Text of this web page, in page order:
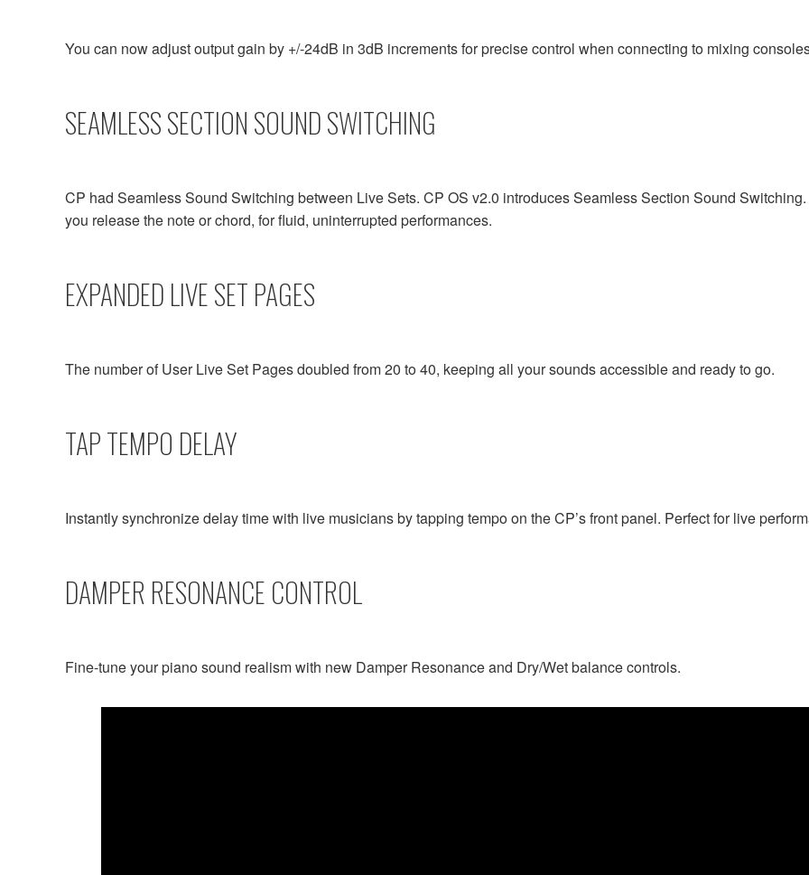
You can now adjust output gain by +/-24dB in 3dB increments for precise control when connecting to mixing
SEAMLESS SECTION SOUND SWITCHING
CP had Seamless Sound Switching between Live Sets. CP OS v2.0 introduces Seamless Section Sound
you release the note or chord, for fluid, uninterrupted performances.
EXPANDED LIVE SET PAGES
The number of User Live Set Pages doubled from 20 to 40, keeping all your sounds accessible and ready to go.
TAP TEMPO DELAY
Instantly synchronize delay time with live musicians by tapping tempo on the CP’s front panel. Perfect for live
DAMPER RESONANCE CONTROL
Fine-tune your piano sound realism with new Damper Resonance and Dry/Wet balance controls.